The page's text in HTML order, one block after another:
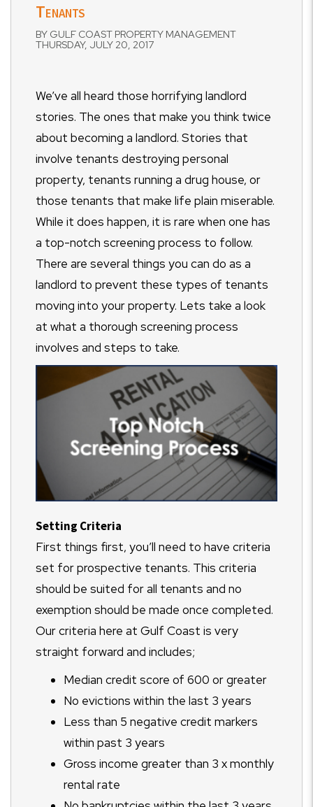
Tenants
BY GULF COAST PROPERTY MANAGEMENT
THURSDAY, JULY 20, 2017
We’ve all heard those horrifying landlord
stories. The ones that make you think twice
about becoming a landlord. Stories that
involve tenants destroying personal
property, tenants running a drug house, or
those tenants that make life plain miserable.
While it does happen, it is rare when one has
a top-notch screening process to follow.
There are several things you can do as a
landlord to prevent these types of tenants
moving into your property. Lets take a look
at what a thorough screening process
involves and steps to take.
Setting Criteria
First things first, you’ll need to have criteria
set for prospective tenants. This criteria
should be suited for all tenants and no
exemption should be made once completed.
Our criteria here at Gulf Coast is very
straight forward and includes;
Median credit score of 600 or greater
No evictions within the last 3 years
Less than 5 negative credit markers
within past 3 years
Gross income greater than 3 x monthly
rental rate